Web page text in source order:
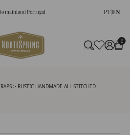
mainland Portugal PT|EN
0
> RUSTIC HANDMADE ALL-STITCHED